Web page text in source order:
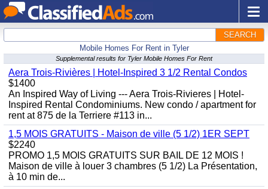
SEARCH
Mobile Homes For Rent in Tyler
Supplemental results for Tyler Mobile Homes For Rent
Aera Trois-Rivières | Hotel-Inspired 3 1/2 Rental Condos
$1400
An Inspired Way of Living --- Aera Trois-Rivieres | Hotel-
Inspired Rental Condominiums. New condo / apartment for
rent at 875 de la Terriere #113 in...
1,5 MOIS GRATUITS - Maison de ville (5 1/2) 1ER SEPT
$2240
PROMO 1,5 MOIS GRATUITS SUR BAIL DE 12 MOIS !
Maison de ville à louer 3 chambres (5 1/2) La Présentation,
à 10 min de...